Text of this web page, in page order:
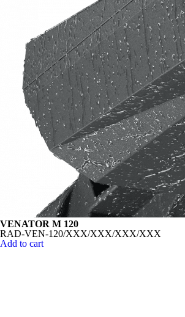
VENATOR M 120
RAD-VEN-120/XXX/XXX/XXX/XXX
Add to cart